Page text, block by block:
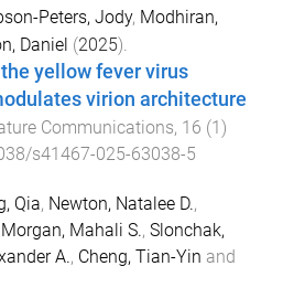
Peters, Jody, Modhiran,
Daniel (2025).
yellow fever virus
virion architecture
Communications, 16 (1)
s41467-025-63038-5
Qia, Newton, Natalee D.,
Morgan, Mahali S., Slonchak,
A., Cheng, Tian-Yin and